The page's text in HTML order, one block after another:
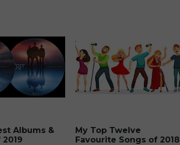
Albums &
My Top Twelve
Favourite Songs of 2018